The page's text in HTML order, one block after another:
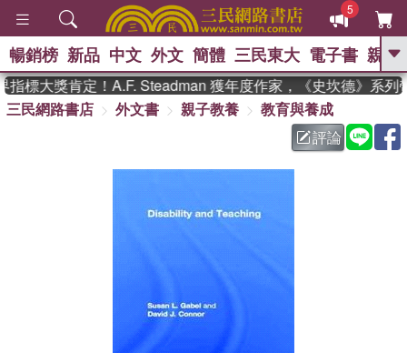
5
GO
熱搜： 東野圭吾 、 高希均教授回憶錄
父親節 、 如果歷
暑期推薦 、 國際布克
獎 臺灣漫遊錄 、 方念華
偉大的迷走神經
暢銷榜 新品 中文 外文 簡體 三民東大 電子書 親子
標大獎肯定！A.F. Steadman 獲年度作家，《史坎德》系列
三民網路書店
外文書 親子教養
教育與養成
評論